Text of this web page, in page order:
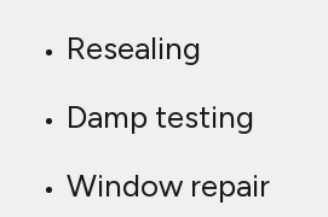
Resealing
Damp testing
Window repair